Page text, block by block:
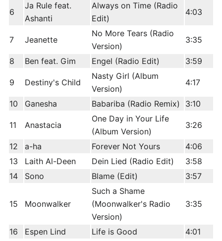
6
Ja Rule feat.
Ashanti
Always on Time (Radio
Edit)
4:03
7 Jeanette
No More Tears (Radio
Version)
3:35
8 Ben feat. Gim Engel (Radio Edit) 3:59
9 Destiny's Child
Nasty Girl (Album
Version)
4:17
10 Ganesha Babariba (Radio Remix) 3:10
11 Anastacia
One Day in Your Life
(Album Version)
3:26
12 a-ha Forever Not Yours
4:06
13
Laith Al-Deen Dein Lied (Radio Edit)
3:58
14
Sono Blame (Edit) 3:57
15 Moonwalker
Such a Shame
(Moonwalker's Radio
Version)
3:35
16 Espen Lind Life is Good 4:01